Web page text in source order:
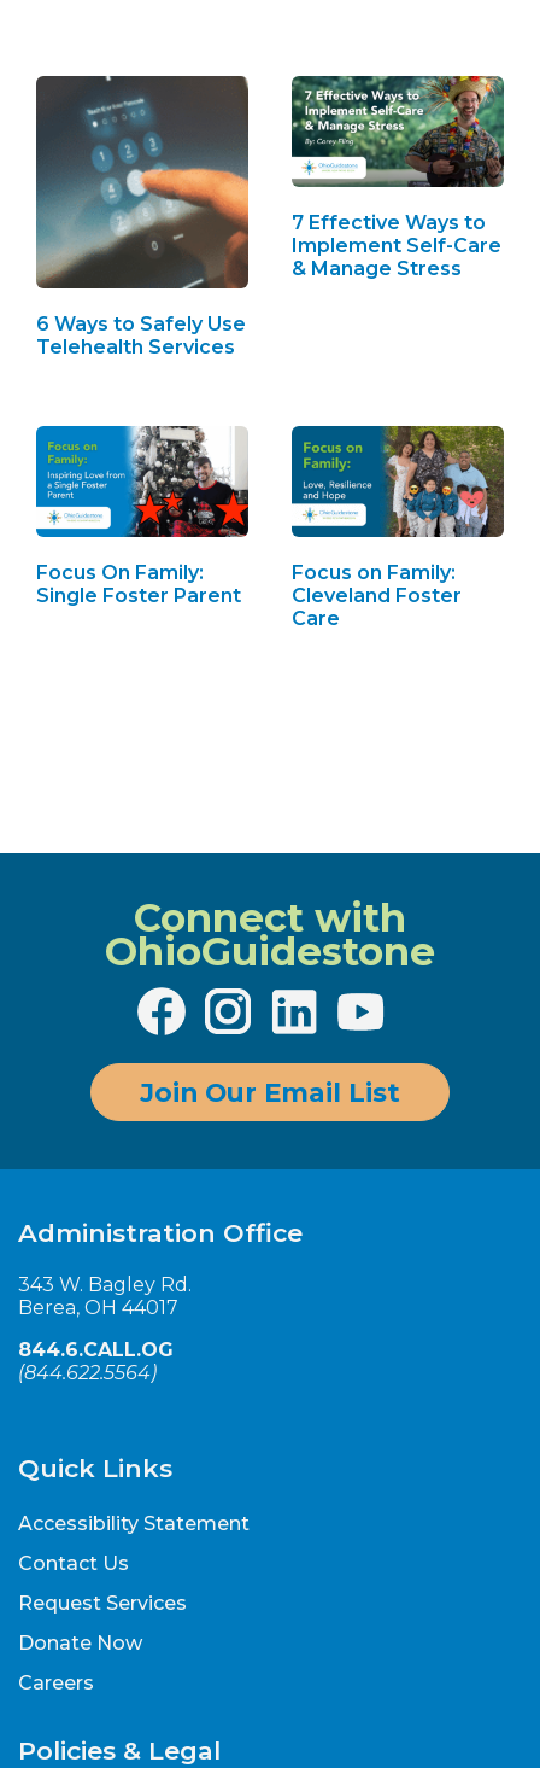
6 Ways to Safely Use
Telehealth Services
7 Effective Ways to
Implement Self-Care
& Manage Stress
Focus On Family:
Single Foster Parent
Focus on Family:
Cleveland Foster
Care
Connect with
OhioGuidestone
Join Our Email List
Administration Office
343 W. Bagley Rd.
Berea, OH 44017
844.6.CALL.OG
(844.622.5564)
Quick Links
Accessibility Statement
Contact Us
Request Services
Donate Now
Careers
Policies & Legal